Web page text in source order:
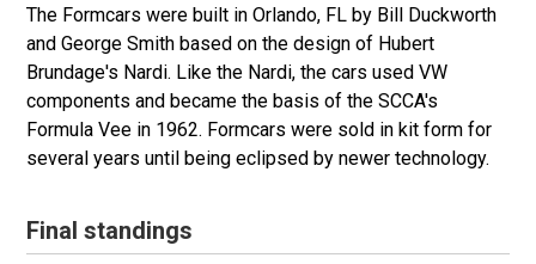
The Formcars were built in Orlando, FL by Bill Duckworth
and George Smith based on the design of Hubert
Brundage's Nardi. Like the Nardi, the cars used VW
components and became the basis of the SCCA's
Formula Vee in 1962. Formcars were sold in kit form for
several years until being eclipsed by newer technology.
Final standings